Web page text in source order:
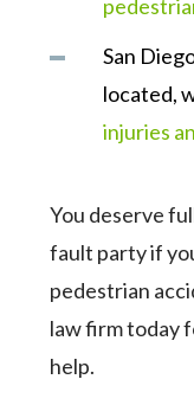
San
located,
injuries
You deserve
fault party if
pedestrian
law firm today
help.